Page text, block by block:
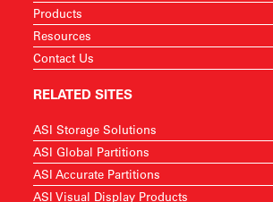
Products
Resources
Contact Us
RELATED SITES
ASI Storage Solutions
ASI Global Partitions
ASI Accurate Partitions
ASI Visual Display Products